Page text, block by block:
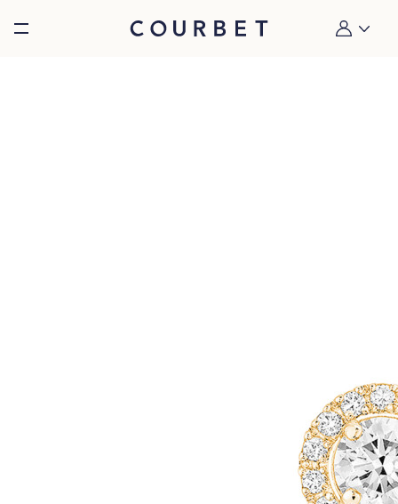
Burger toggle menu My account